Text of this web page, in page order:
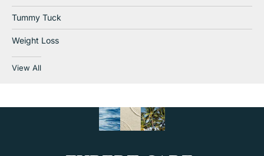
Tummy Tuck
Weight Loss
View All